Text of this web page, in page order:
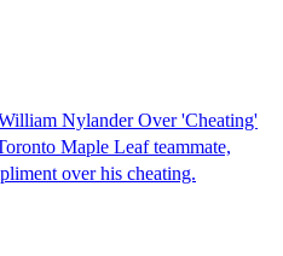
Nylander Over 'Cheating'
Maple Leaf teammate,
over his cheating.